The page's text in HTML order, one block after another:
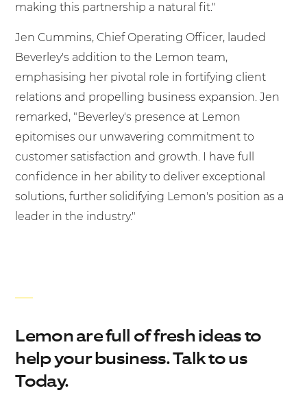
making this partnership a natural fit."
Jen Cummins, Chief Operating Officer, lauded
Beverley's addition to the Lemon team,
emphasising her pivotal role in fortifying client
relations and propelling business expansion. Jen
remarked, "Beverley's presence at Lemon
epitomises our unwavering commitment to
customer satisfaction and growth. I have full
confidence in her ability to deliver exceptional
solutions, further solidifying Lemon's position as a
leader in the industry."
Lemon are full of fresh ideas to
help your business. Talk to us
Today.